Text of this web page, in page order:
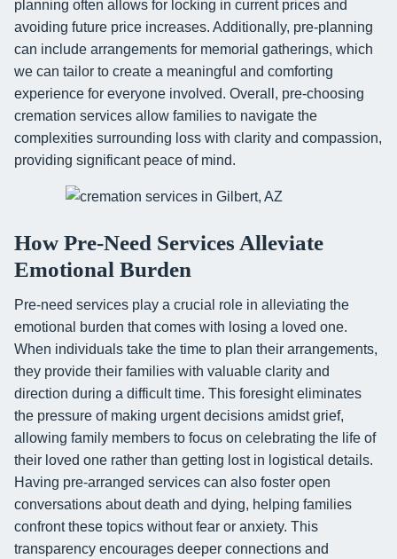
planning often allows for locking in current prices and
avoiding future price increases. Additionally, pre-planning
can include arrangements for memorial gatherings, which
we can tailor to create a meaningful and comforting
experience for everyone involved. Overall, pre-choosing
cremation services allow families to navigate the
complexities surrounding loss with clarity and compassion,
providing significant peace of mind.
How Pre-Need Services Alleviate
Emotional Burden
Pre-need services play a crucial role in alleviating the
emotional burden that comes with losing a loved one.
When individuals take the time to plan their arrangements,
they provide their families with valuable clarity and
direction during a difficult time. This foresight eliminates
the pressure of making urgent decisions amidst grief,
allowing family members to focus on celebrating the life of
their loved one rather than getting lost in logistical details.
Having pre-arranged services can also foster open
conversations about death and dying, helping families
confront these topics without fear or anxiety. This
transparency encourages deeper connections and